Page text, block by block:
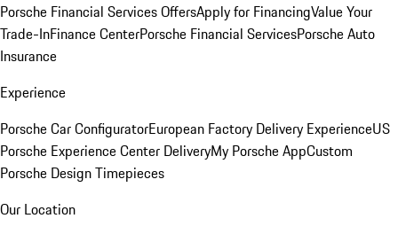
Porsche Financial Services OffersApply for FinancingValue Your
Trade-InFinance CenterPorsche Financial ServicesPorsche Auto
Insurance
Experience
Porsche Car ConfiguratorEuropean Factory Delivery ExperienceUS
Porsche Experience Center DeliveryMy Porsche AppCustom
Porsche Design Timepieces
Our Location